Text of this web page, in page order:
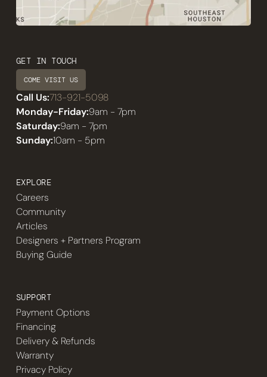
GET IN TOUCH
COME VISIT US
Call Us:713-921-5098
Monday-Friday:9am - 7pm
Saturday:9am - 7pm
Sunday:10am - 5pm
EXPLORE
Careers
Community
Articles
Designers + Partners Program
Buying Guide
SUPPORT
Payment Options
Financing
Delivery & Refunds
Warranty
Privacy Policy